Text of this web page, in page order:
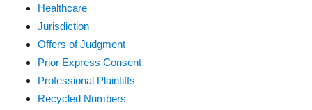
Healthcare
Jurisdiction
Offers of Judgment
Prior Express Consent
Professional Plaintiffs
Recycled Numbers